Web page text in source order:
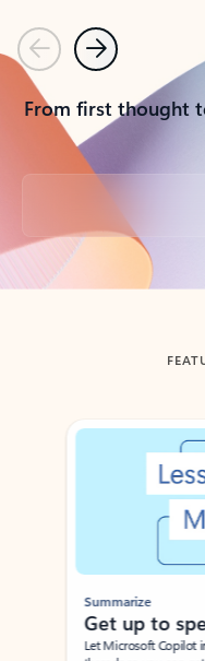
PreviousNext
From first thought
Back to tabs
Showing slide 1 of 3
Summarize
Get up to
Let Microsoft Copilot